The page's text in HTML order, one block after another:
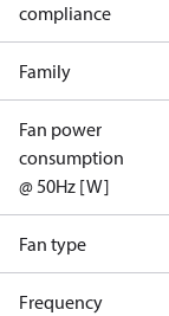
compliance
Family
Fan power
consumption
@ 50Hz [W]
Fan type
Frequency